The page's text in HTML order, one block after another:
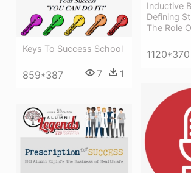
Inductive
Defining
The Role
1120*370
Keys To Success School
859*387 7 1